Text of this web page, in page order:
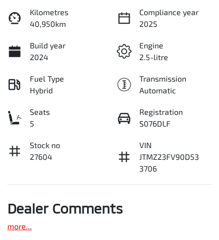
Kilometres
40,950km
Compliance year
2025
Build year
2024
Engine
2.5-litre
Fuel Type
Hybrid
Transmission
Automatic
Seats
5
Registration
S076DLF
Stock no
27604
VIN
JTMZ23FV90D53
3706
Dealer Comments
more...